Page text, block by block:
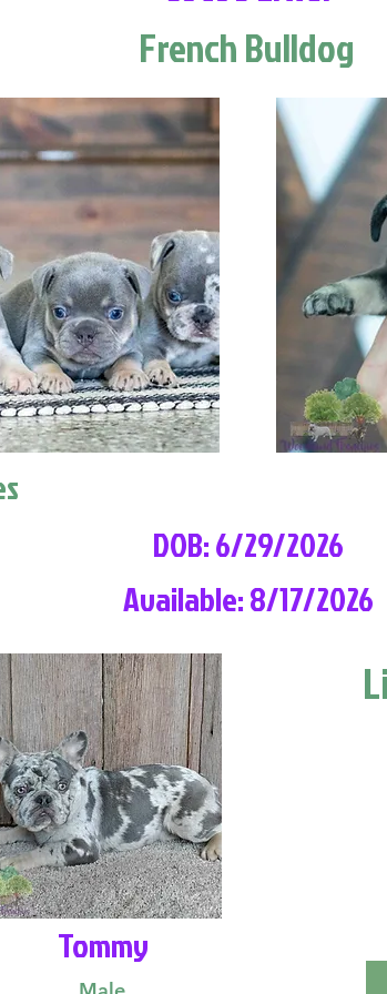
French Bulldog
DOB: 6/29/2026
Available: 8/17/2026
Tommy